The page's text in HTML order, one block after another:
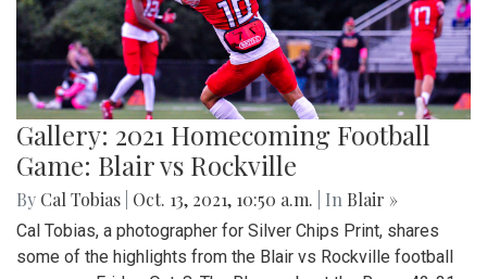
Gallery: 2021 Homecoming Football
Game: Blair vs Rockville
By Cal Tobias Oct. 13, 2021, 10:50 a.m. | In Blair »
Cal Tobias, a photographer for Silver Chips Print, shares
some of the highlights from the Blair vs Rockville football